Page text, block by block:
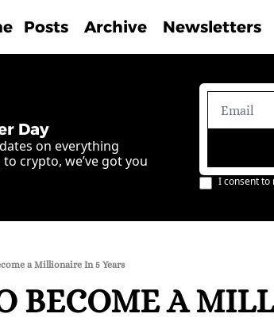
Posts Archive Newsletters
Day
on everything
crypto, we’ve got you
I consent to
a Millionaire In 5 Years
BECOME A